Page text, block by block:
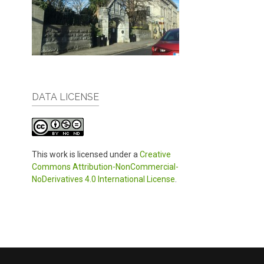
DATA LICENSE
This work is licensed under a Creative
Commons Attribution-NonCommercial-
NoDerivatives 4.0 International License